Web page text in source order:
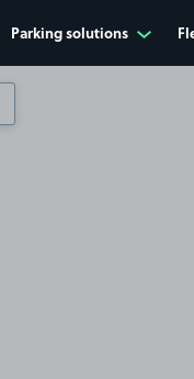
Parking solutions